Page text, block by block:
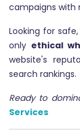
campaigns with
Looking for
only ethical
website's
search rankings.
Ready to
Services